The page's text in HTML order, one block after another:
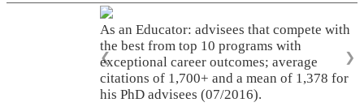
As an Educator: advisees that compete with
the best from top 10 programs with
exceptional career outcomes; average
citations of 1,700+ and a mean of 1,378 for
his PhD advisees (07/2016).
❮ ❯